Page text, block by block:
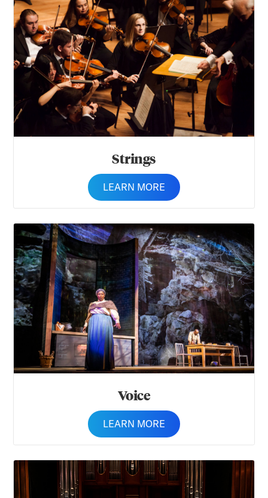
Strings
LEARN MORE
Voice
Voice
LEARN MORE
Woodwinds